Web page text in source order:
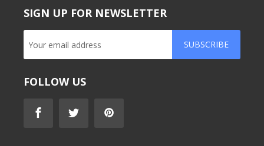
SIGN UP FOR NEWSLETTER
SUBSCRIBE
FOLLOW US